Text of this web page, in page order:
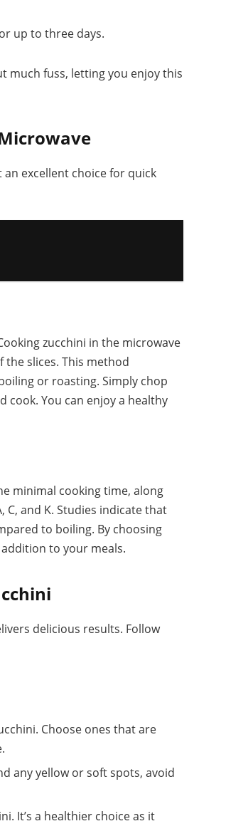
up to three days.
much fuss, letting you enjoy this
excellent choice for quick
zucchini in the microwave
slices. This method
or roasting. Simply chop
cook. You can enjoy a healthy
minimal cooking time, along
and K. Studies indicate that
to boiling. By choosing
to your meals.
delicious results. Follow
Choose ones that are
any yellow or soft spots, avoid
It’s a healthier choice as it